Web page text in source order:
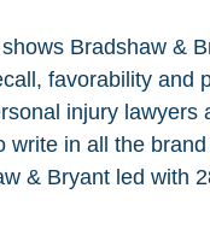
Bradshaw &
favorability
injury
write in all the
& Bryant led with